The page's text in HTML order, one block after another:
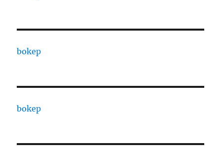
bokep
bokep